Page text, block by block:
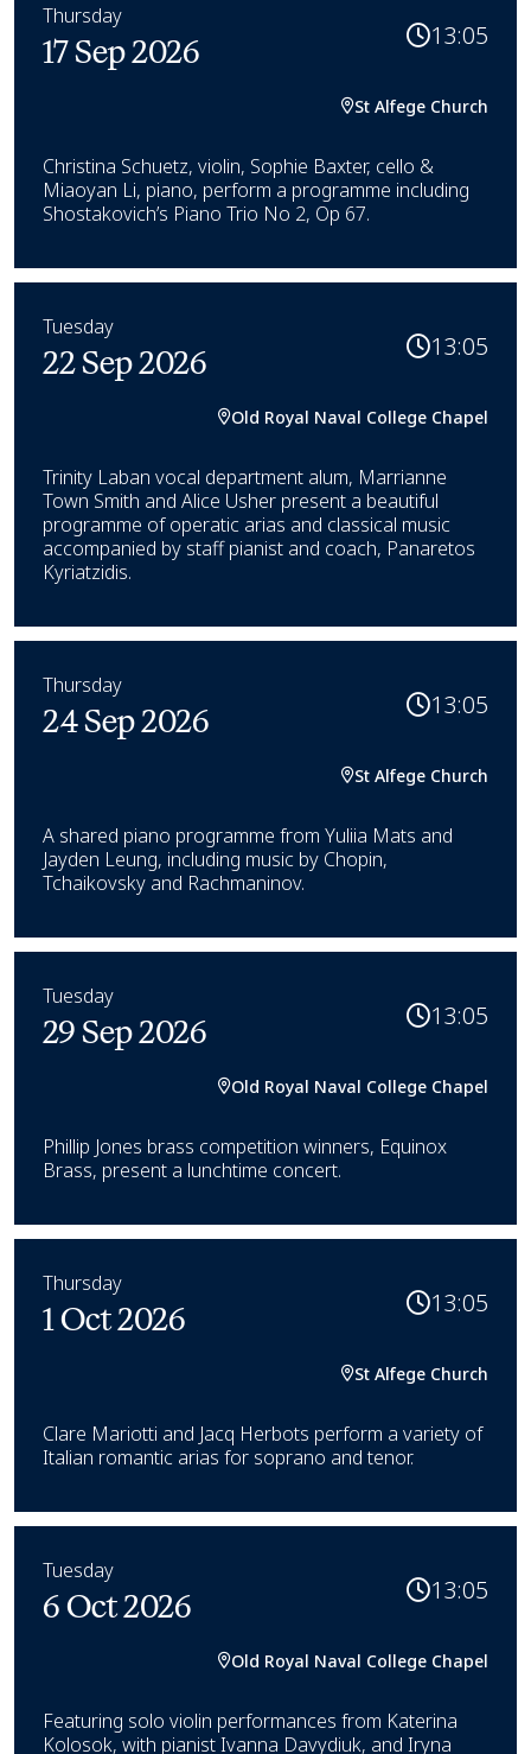
Thursday
17 Sep 2026 13:05
St Alfege Church
Christina Schuetz, violin, Sophie Baxter, cello &
Miaoyan Li, piano, perform a programme including
Shostakovich’s Piano Trio No 2, Op 67.
Tuesday
22 Sep 2026 13:05
Old Royal Naval College Chapel
Trinity Laban vocal department alum, Marrianne
Town Smith and Alice Usher present a beautiful
programme of operatic arias and classical music
accompanied by staff pianist and coach, Panaretos
Kyriatzidis.
Thursday
24 Sep 2026 13:05
St Alfege Church
A shared piano programme from Yuliia Mats and
Jayden Leung, including music by Chopin,
Tchaikovsky and Rachmaninov.
Tuesday
29 Sep 2026 13:05
Old Royal Naval College Chapel
Phillip Jones brass competition winners, Equinox
Brass, present a lunchtime concert.
Thursday
1 Oct 2026 13:05
St Alfege Church
Clare Mariotti and Jacq Herbots perform a variety of
Italian romantic arias for soprano and tenor.
Tuesday
6 Oct 2026 13:05
Old Royal Naval College Chapel
Featuring solo violin performances from Katerina
Kolosok, with pianist Ivanna Davydiuk, and Iryna